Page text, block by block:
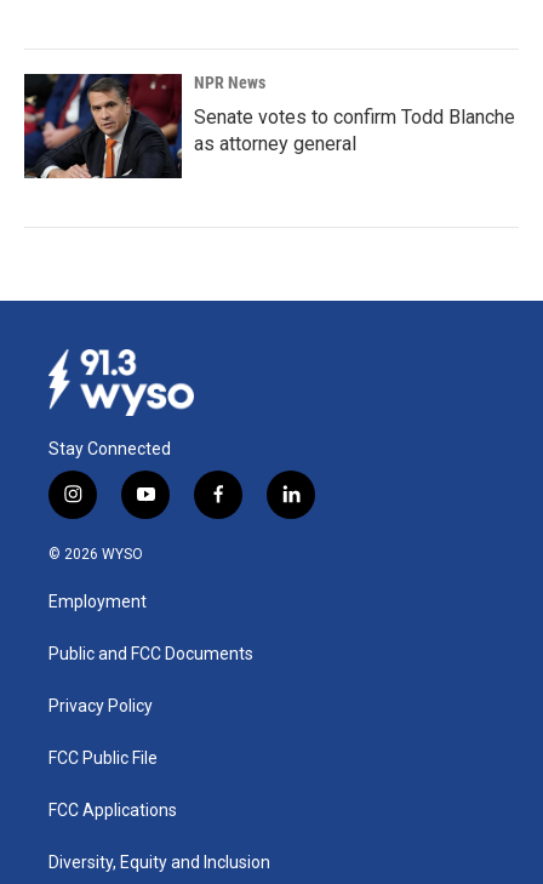
NPR News
Senate votes to confirm Todd Blanche
as attorney general
Stay Connected
i
n
s
a
g
a
y
o
u
b
f
a
k
l
i
© 2026 WYSO
Employment
Public and FCC Documents
Privacy Policy
FCC Public File
FCC Applications
Diversity, Equity and Inclusion